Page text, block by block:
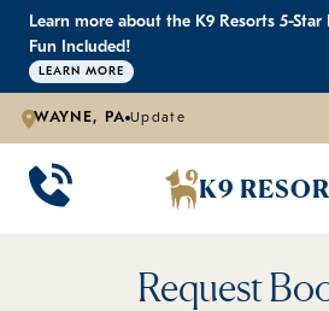
Learn more about the K9 Resorts 5-Star
Fun Included!
LEARN MORE
WAYNE, PA Update
K9
BACK
Large Dog Daycare
Small Dog Daycare
BACK
Outdoor Yards
World-Class Staff Training
BACK
Boarding & Daycare
BACK
Testimonials
Request